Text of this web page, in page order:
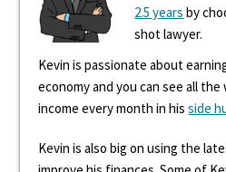
2.5 years by
shot lawyer.
Kevin is passionate about
economy and you can see all the
income every month in hisside
Kevin is also big on using the